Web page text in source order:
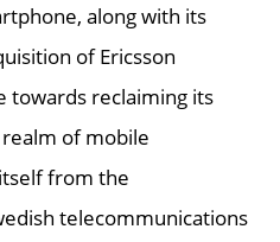
along with its
of Ericsson
towards reclaiming its
of mobile
from the
telecommunications